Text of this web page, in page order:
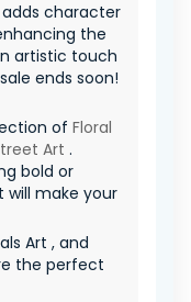
adds character
the
artistic touch
ends soon!
of Floral
Art .
bold or
will make your
Art , and
the perfect